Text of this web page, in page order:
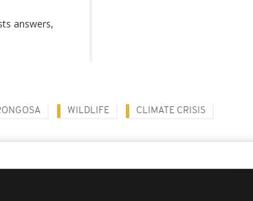
answers,
WILDLIFE CLIMATE CRISIS